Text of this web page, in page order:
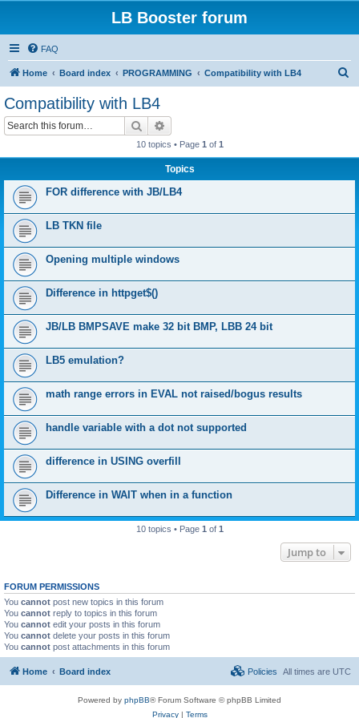
LB Booster forum
FAQ
Home Board index PROGRAMMING Compatibility with LB4
Compatibility with LB4
Search
10 topics • Page 1 of 1
Topics
FOR difference with JB/LB4
LB TKN file
Opening multiple windows
Difference in httpget$()
JB/LB BMPSAVE make 32 bit BMP, LBB 24 bit
LB5 emulation?
math range errors in EVAL not raised/bogus results
handle variable with a dot not supported
difference in USING overfill
Difference in WAIT when in a function
10 topics • Page 1 of 1
Jump to
FORUM PERMISSIONS
You cannot post new topics in this forum
You cannot reply to topics in this forum
You cannot edit your posts in this forum
You cannot delete your posts in this forum
You cannot post attachments in this forum
Home Board index All times are UTC
Policies
Powered by phpBB® Forum Software © phpBB Limited
Privacy| Terms